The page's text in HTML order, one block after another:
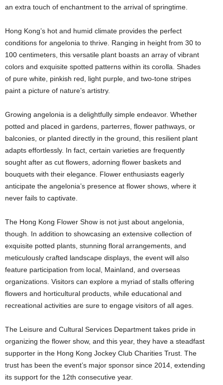
an extra touch of enchantment to the arrival of springtime.
Hong Kong’s hot and humid climate provides the perfect
conditions for angelonia to thrive. Ranging in height from 30 to
100 centimeters, this versatile plant boasts an array of vibrant
colors and exquisite spotted patterns within its corolla. Shades
of pure white, pinkish red, light purple, and two-tone stripes
paint a picture of nature’s artistry.
Growing angelonia is a delightfully simple endeavor. Whether
potted and placed in gardens, parterres, flower pathways, or
balconies, or planted directly in the ground, this resilient plant
adapts effortlessly. In fact, certain varieties are frequently
sought after as cut flowers, adorning flower baskets and
bouquets with their elegance. Flower enthusiasts eagerly
anticipate the angelonia’s presence at flower shows, where it
never fails to captivate.
The Hong Kong Flower Show is not just about angelonia,
though. In addition to showcasing an extensive collection of
exquisite potted plants, stunning floral arrangements, and
meticulously crafted landscape displays, the event will also
feature participation from local, Mainland, and overseas
organizations. Visitors can explore a myriad of stalls offering
flowers and horticultural products, while educational and
recreational activities are sure to engage visitors of all ages.
The Leisure and Cultural Services Department takes pride in
organizing the flower show, and this year, they have a steadfast
supporter in the Hong Kong Jockey Club Charities Trust. The
trust has been the event’s major sponsor since 2014, extending
its support for the 12th consecutive year.